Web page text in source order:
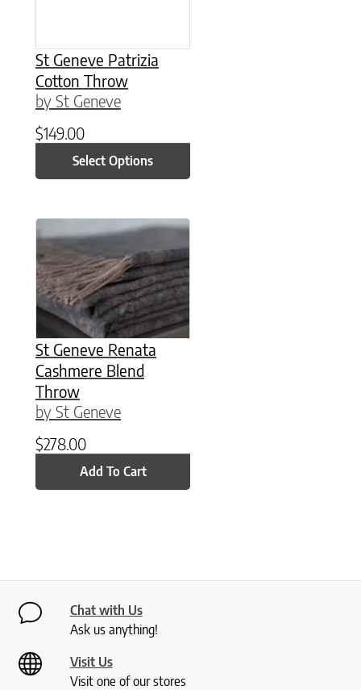
St Geneve Patrizia
Cotton Throw
by St Geneve
$149.00
Select Options
St Geneve Renata
Cashmere Blend
Throw
by St Geneve
$278.00
Add To Cart
Chat with Us
Ask us anything!
Visit Us
Visit one of our stores